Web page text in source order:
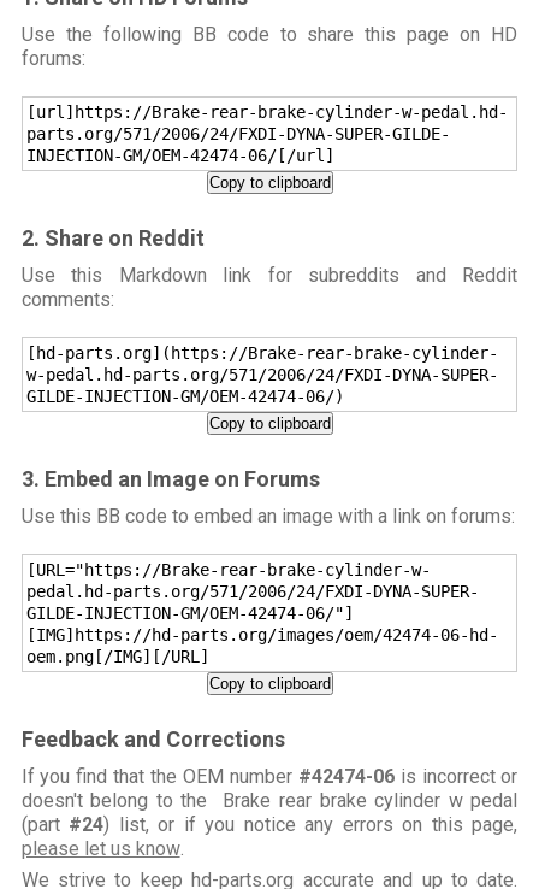
Use the following BB code to share this page on HD
forums:
[url]https://Brake-rear-brake-cylinder-w-pedal.hd-
parts.org/571/2006/24/FXDI-DYNA-SUPER-GILDE-
INJECTION-GM/OEM-42474-06/[/url]
Copy to clipboard
2. Share on Reddit
Use this Markdown link for subreddits and Reddit
comments:
[hd-parts.org](https://Brake-rear-brake-cylinder-
w-pedal.hd-parts.org/571/2006/24/FXDI-DYNA-SUPER-
GILDE-INJECTION-GM/OEM-42474-06/)
Copy to clipboard
3. Embed an Image on Forums
Use this BB code to embed an image with a link on forums:
[URL="https://Brake-rear-brake-cylinder-w-
pedal.hd-parts.org/571/2006/24/FXDI-DYNA-SUPER-
GILDE-INJECTION-GM/OEM-42474-06/"]
[IMG]https://hd-parts.org/images/oem/42474-06-hd-
oem.png[/IMG][/URL]
Copy to clipboard
Feedback and Corrections
If you find that the OEM number #42474-06is incorrect or
doesn't belong to the Brake rear brake cylinder w pedal
(part #24) list, or if you notice any errors on this page,
please let us know.
We strive to keep hd-parts.org accurate and up to date.